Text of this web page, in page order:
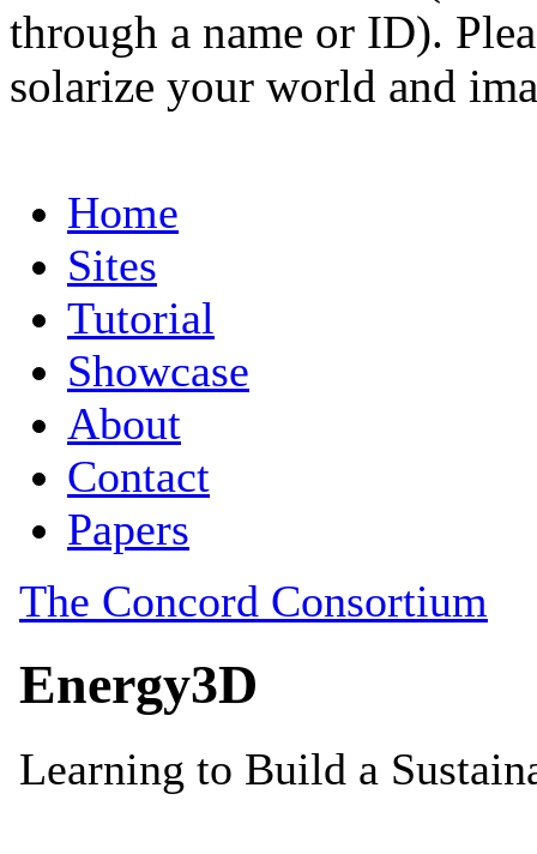
through a name or ID).
solarize your world and